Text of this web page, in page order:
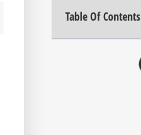
Table Of Contents